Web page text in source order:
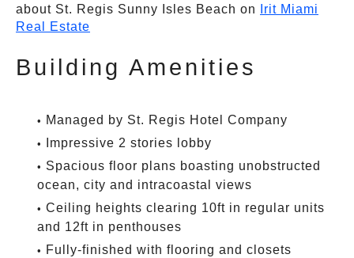
about St. Regis Sunny Isles Beach on
Irit Miami
Real Estate
Building Amenities
Managed by St. Regis Hotel Company
Impressive 2 stories lobby
Spacious floor plans boasting unobstructed
ocean, city and intracoastal views
Ceiling heights clearing 10ft in regular units
and 12ft in penthouses
Fully-finished with flooring and closets